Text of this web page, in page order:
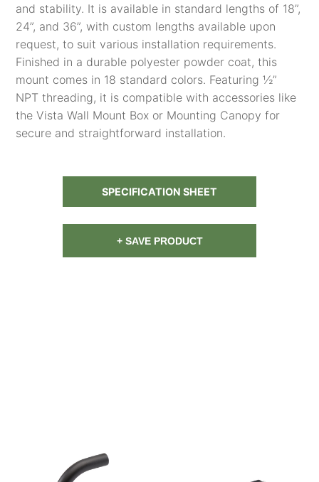
and stability. It is available in standard lengths of 18”,
24”, and 36”, with custom lengths available upon
request, to suit various installation requirements.
Finished in a durable polyester powder coat, this
mount comes in 18 standard colors. Featuring ½”
NPT threading, it is compatible with accessories like
the Vista Wall Mount Box or Mounting Canopy for
secure and straightforward installation.
SPECIFICATION SHEET
+ SAVE PRODUCT